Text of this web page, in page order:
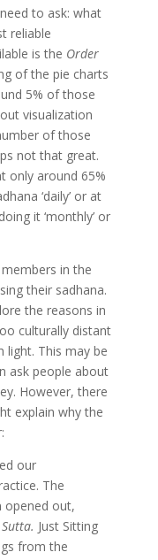
to ask: what
reliable
is the Order
of the pie charts
5% of those
visualization
of those
not that great.
only around 65%
‘daily’ or at
it ‘monthly’ or
in the
their sadhana.
the reasons in
culturally distant
light. This may be
ask people about
However, there
explain why the
our
The
opened out,
Just Sitting
from the